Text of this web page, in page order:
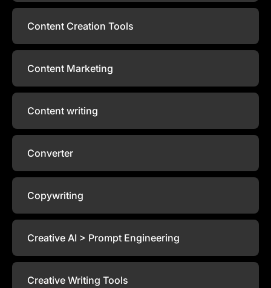
Content Creation Tools
Content Marketing
Content writing
Converter
Copywriting
Creative AI > Prompt Engineering
Creative Writing Tools